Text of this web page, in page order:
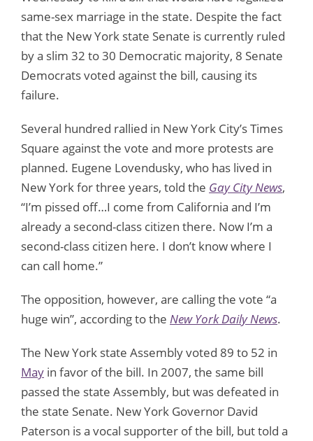
same-sex marriage in the state. Despite the fact
that the New York state Senate is currently ruled
by a slim 32 to 30 Democratic majority, 8 Senate
Democrats voted against the bill, causing its
failure.
Several hundred rallied in New York City’s Times
Square against the vote and more protests are
planned. Eugene Lovendusky, who has lived in
New York for three years, told the Gay City News,
“I’m pissed off…I come from California and I’m
already a second-class citizen there. Now I’m a
second-class citizen here. I don’t know where I
can call home.”
The opposition, however, are calling the vote “a
huge win”, according to the New York Daily News.
The New York state Assembly voted 89 to 52 in
May in favor of the bill. In 2007, the same bill
passed the state Assembly, but was defeated in
the state Senate. New York Governor David
Paterson is a vocal supporter of the bill, but told a